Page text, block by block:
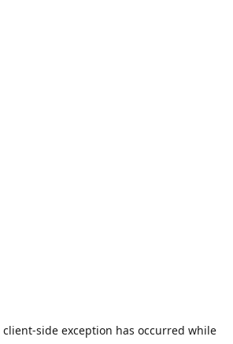
client-side exception has occurred while